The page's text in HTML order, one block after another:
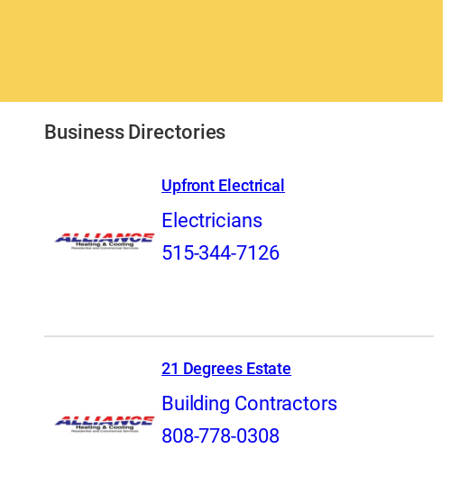
Business Directories
Upfront Electrical
Electricians
515-344-7126
21 Degrees Estate
Building Contractors
808-778-0308